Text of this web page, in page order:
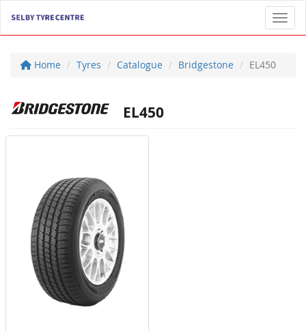
Home Tyres Catalogue Bridgestone EL450
EL450